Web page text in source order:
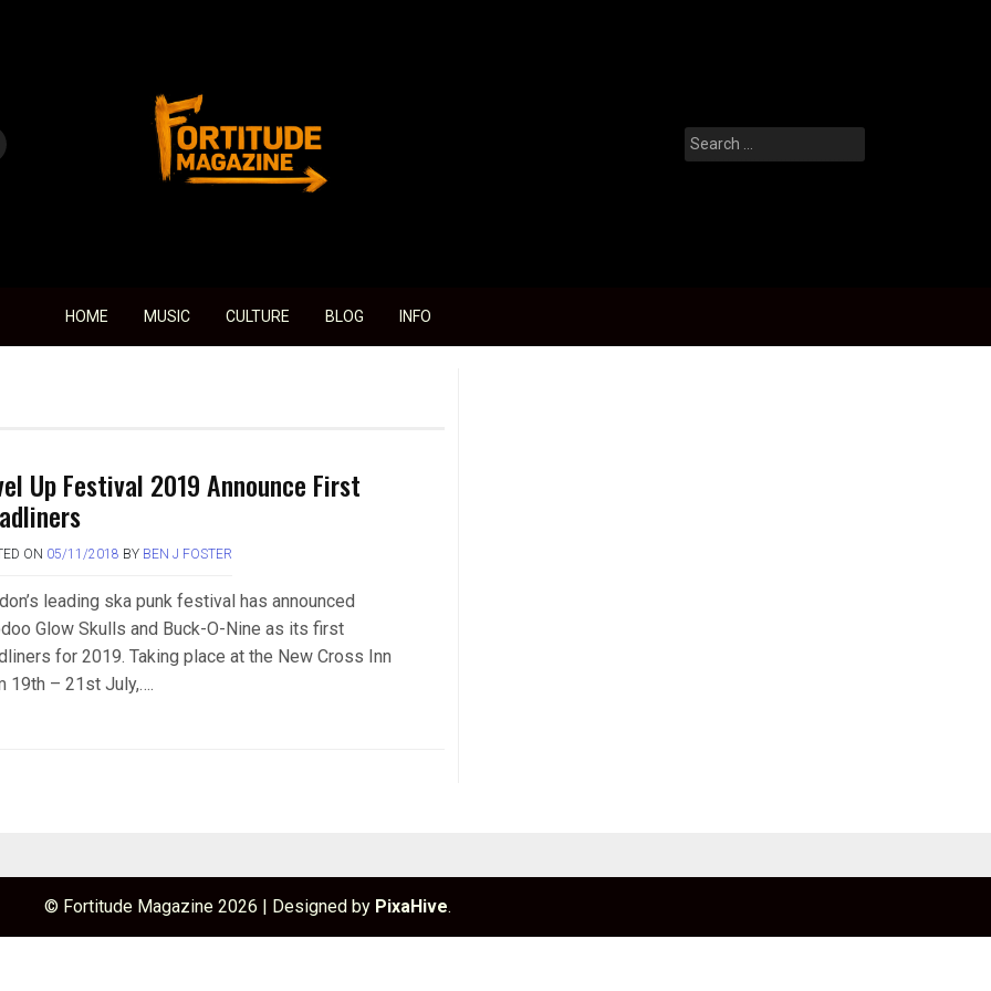
Fortitude Magazine
Search
for:
HOME MUSIC CULTURE BLOG INFO
Up Festival 2019 Announce First
ON 05/11/2018 BY BEN J FOSTER
leading ska punk festival has announced
Glow Skulls and Buck-O-Nine as its first
for 2019. Taking place at the New Cross Inn
19th – 21st July,….
© Fortitude Magazine 2026 | Designed by PixaHive.